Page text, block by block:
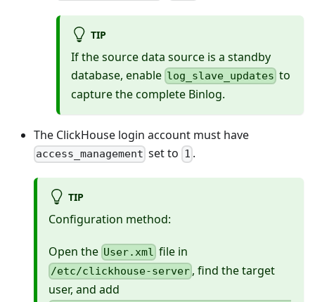
TIP
If the source data source is a standby
database, enable log_slave_updates to
capture the complete Binlog.
The ClickHouse login account must have
access_management set to 1 .
TIP
Configuration method:
Open the User.xml file in
/etc/clickhouse-server , find the target
user, and add